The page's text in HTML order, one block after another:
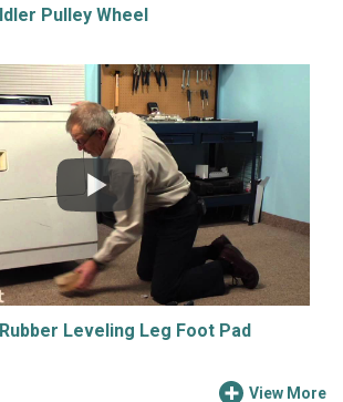
Pulley Wheel
Leveling Leg Foot Pad
View More